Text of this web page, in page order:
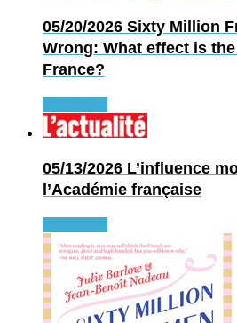
05/20/2026 Sixty Million
Wrong: What effect is
France?
05/13/2026 L’influence
l’Académie française